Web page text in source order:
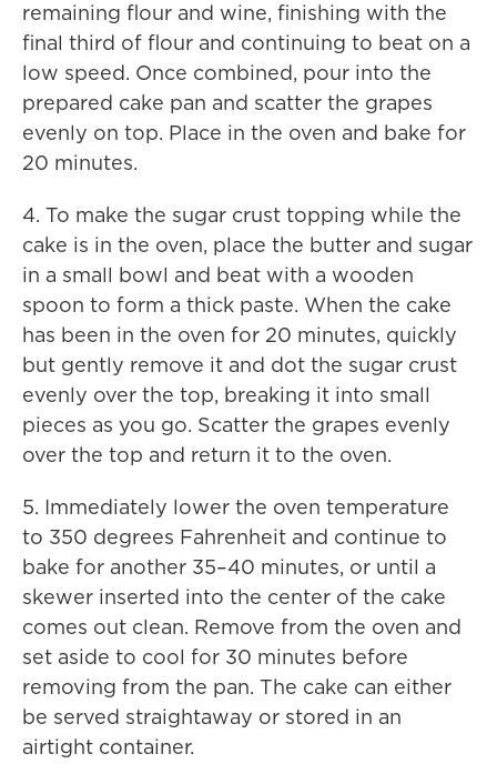
remaining flour and wine, finishing with the
final third of flour and continuing to beat on a
low speed. Once combined, pour into the
prepared cake pan and scatter the grapes
evenly on top. Place in the oven and bake for
20 minutes.
4. To make the sugar crust topping while the
cake is in the oven, place the butter and sugar
in a small bowl and beat with a wooden
spoon to form a thick paste. When the cake
has been in the oven for 20 minutes, quickly
but gently remove it and dot the sugar crust
evenly over the top, breaking it into small
pieces as you go. Scatter the grapes evenly
over the top and return it to the oven.
5. Immediately lower the oven temperature
to 350 degrees Fahrenheit and continue to
bake for another 35–40 minutes, or until a
skewer inserted into the center of the cake
comes out clean. Remove from the oven and
set aside to cool for 30 minutes before
removing from the pan. The cake can either
be served straightaway or stored in an
airtight container.